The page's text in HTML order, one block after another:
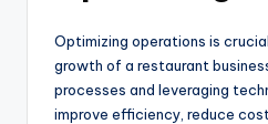
Optimizing operations is
growth of a restaurant
processes and leveraging
improve efficiency, reduce